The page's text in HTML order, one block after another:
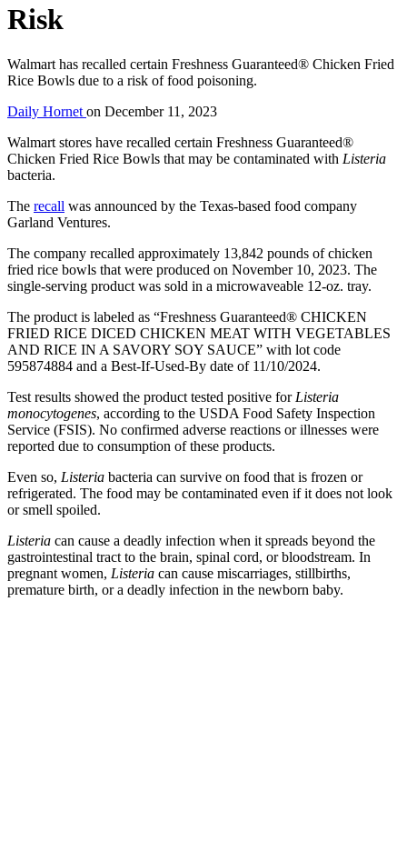
Risk
Walmart has recalled certain Freshness Guaranteed® Chicken Fried
Rice Bowls due to a risk of food poisoning.
Daily Hornet on December 11, 2023
Walmart stores have recalled certain Freshness Guaranteed®
Chicken Fried Rice Bowls that may be contaminated with Listeria
bacteria.
The recall was announced by the Texas-based food company
Garland Ventures.
The company recalled approximately 13,842 pounds of chicken
fried rice bowls that were produced on November 10, 2023. The
single-serving product was sold in a microwaveable 12-oz. tray.
The product is labeled as “Freshness Guaranteed® CHICKEN
FRIED RICE DICED CHICKEN MEAT WITH VEGETABLES
AND RICE IN A SAVORY SOY SAUCE” with lot code
595874884 and a Best-If-Used-By date of 11/10/2024.
Test results showed the product tested positive for Listeria
monocytogenes, according to the USDA Food Safety Inspection
Service (FSIS). No confirmed adverse reactions or illnesses were
reported due to consumption of these products.
Even so, Listeria bacteria can survive on food that is frozen or
refrigerated. The food may be contaminated even if it does not look
or smell spoiled.
Listeria can cause a deadly infection when it spreads beyond the
gastrointestinal tract to the brain, spinal cord, or bloodstream. In
pregnant women, Listeria can cause miscarriages, stillbirths,
premature birth, or a deadly infection in the newborn baby.